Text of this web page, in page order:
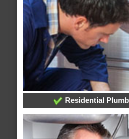
Residential